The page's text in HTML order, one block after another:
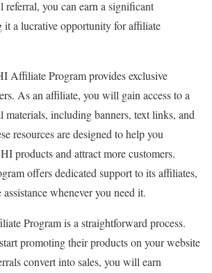
referral, you can earn a significant
it a lucrative opportunity for affiliate
Affiliate Program provides exclusive
As an affiliate, you will gain access to a
materials, including banners, text links, and
resources are designed to help you
products and attract more customers.
offers dedicated support to its affiliates,
whenever you need it.
Program is a straightforward process.
promoting their products on your website
convert into sales, you will earn